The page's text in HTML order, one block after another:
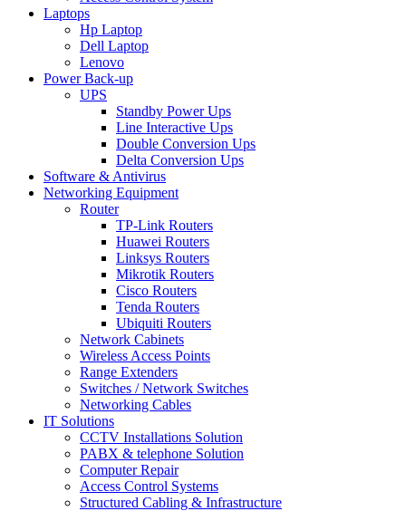
Laptops
Hp Laptop
Dell Laptop
Lenovo
Power Back-up
UPS
Standby Power Ups
Line Interactive Ups
Double Conversion Ups
Delta Conversion Ups
Software & Antivirus
Networking Equipment
Router
TP-Link Routers
Huawei Routers
Linksys Routers
Mikrotik Routers
Cisco Routers
Tenda Routers
Ubiquiti Routers
Network Cabinets
Wireless Access Points
Range Extenders
Switches / Network Switches
Networking Cables
IT Solutions
CCTV Installations Solution
PABX & telephone Solution
Computer Repair
Access Control Systems
Structured Cabling & Infrastructure